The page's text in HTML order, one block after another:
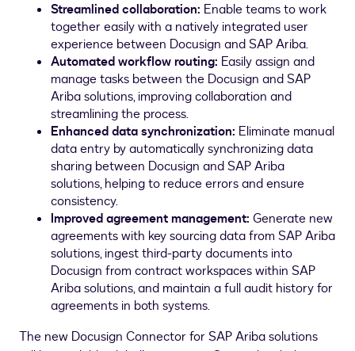
Streamlined collaboration: Enable teams to work
together easily with a natively integrated user
experience between Docusign and SAP Ariba.
Automated workflow routing: Easily assign and
manage tasks between the Docusign and SAP
Ariba solutions, improving collaboration and
streamlining the process.
Enhanced data synchronization: Eliminate manual
data entry by automatically synchronizing data
sharing between Docusign and SAP Ariba
solutions, helping to reduce errors and ensure
consistency.
Improved agreement management: Generate new
agreements with key sourcing data from SAP Ariba
solutions, ingest third-party documents into
Docusign from contract workspaces within SAP
Ariba solutions, and maintain a full audit history for
agreements in both systems.
The new Docusign Connector for SAP Ariba solutions